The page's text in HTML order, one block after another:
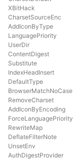
XBitHack
CharsetSourceEnc
AddIconByType
LanguagePriority
UserDir
ContentDigest
Substitute
IndexHeadInsert
DefaultType
BrowserMatchNoCase
RemoveCharset
AddIconByEncoding
ForceLanguagePriority
RewriteMap
DeflateFilterNote
UnsetEnv
AuthDigestProvider